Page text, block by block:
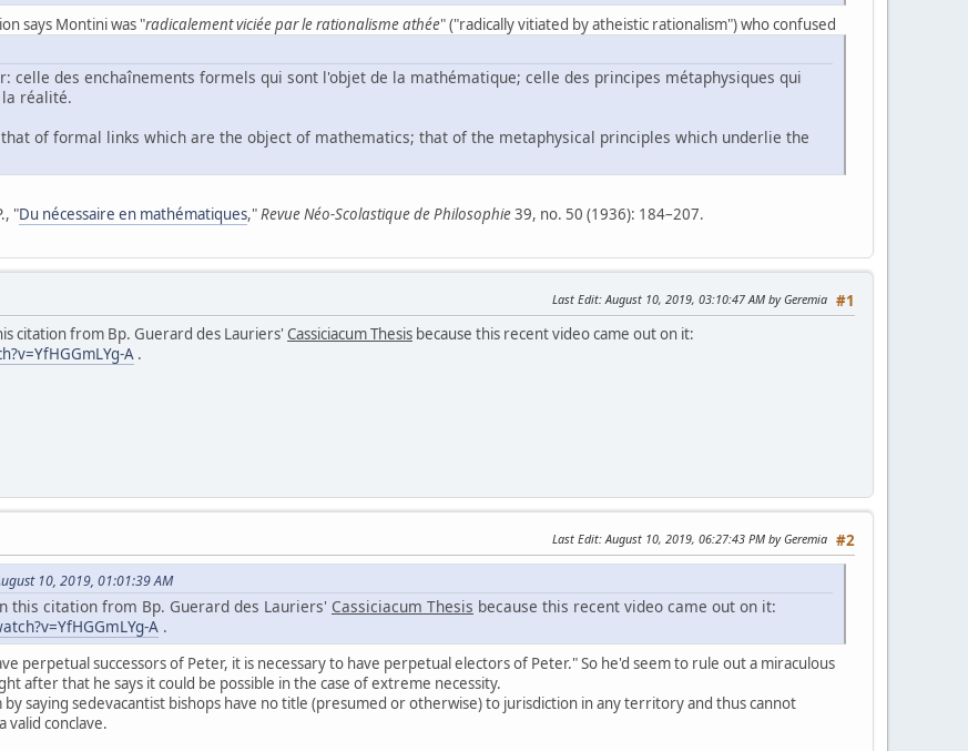
says Montini was "radicalement viciée par le rationalisme athée" ("radically vitiated by atheistic rationalism") who confused
celle des enchaînements formels qui sont l'objet de la mathématique; celle des principes métaphysiques qui
réalité.
of formal links which are the object of mathematics; that of the metaphysical principles which underlie the
"Du nécessaire en mathématiques,"Revue Néo-Scolastique de Philosophie39, no. 50 (1936): 184–207.
#1
Last Edit: August 10, 2019, 03:10:47 AM by Geremia
citation from Bp. Guerard des Lauriers' Cassiciacum Thesis because this recent video came out on it:
A .
#2
Last Edit: August 10, 2019, 06:27:43 PM by Geremia
10, 2019, 01:01:39 AM
this citation from Bp. Guerard des Lauriers' Cassiciacum Thesis because this recent video came out on it:
A .
perpetual successors of Peter, it is necessary to have perpetual electors of Peter." So he'd seem to rule out a miraculous
after that he says it could be possible in the case of extreme necessity.
saying sedevacantist bishops have no title (presumed or otherwise) to jurisdiction in any territory and thus cannot
valid conclave.